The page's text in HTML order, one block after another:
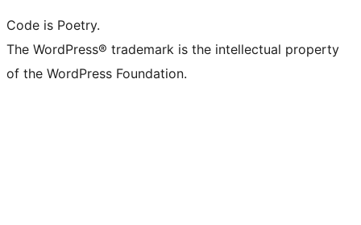
Code is Poetry.
The WordPress® trademark is the intellectual property
of the WordPress Foundation.